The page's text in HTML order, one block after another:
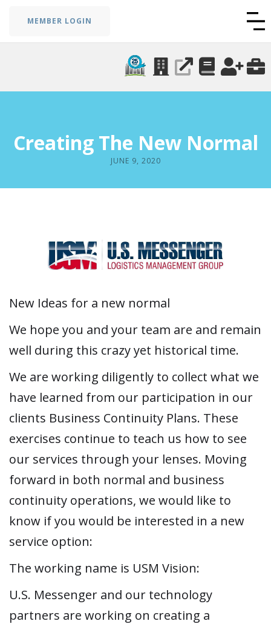
MEMBER LOGIN
Creating The New Normal
JUNE 9, 2020
New Ideas for a new normal
We hope you and your team are and remain
well during this crazy yet historical time.
We are working diligently to collect what we
have learned from our participation in our
clients Business Continuity Plans. These
exercises continue to teach us how to see
our services through your lenses. Moving
forward in both normal and business
continuity operations, we would like to
know if you would be interested in a new
service option:
The working name is USM Vision:
U.S. Messenger and our technology
partners are working on creating a